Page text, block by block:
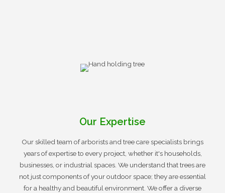
Our Expertise
Our skilled team of arborists and tree care specialists brings
years of expertise to every project, whether it's households,
businesses, or industrial spaces. We understand that trees are
not just components of your outdoor space; they are essential
for a healthy and beautiful environment. We offer a diverse